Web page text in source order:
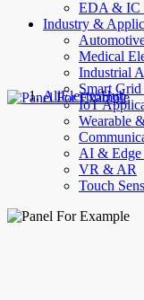
EDA & IC
Industry &
Medical
Industrial
Smart
IoT
Wearable
AI & Edge
VR & AR
Touch
AllElectroHub